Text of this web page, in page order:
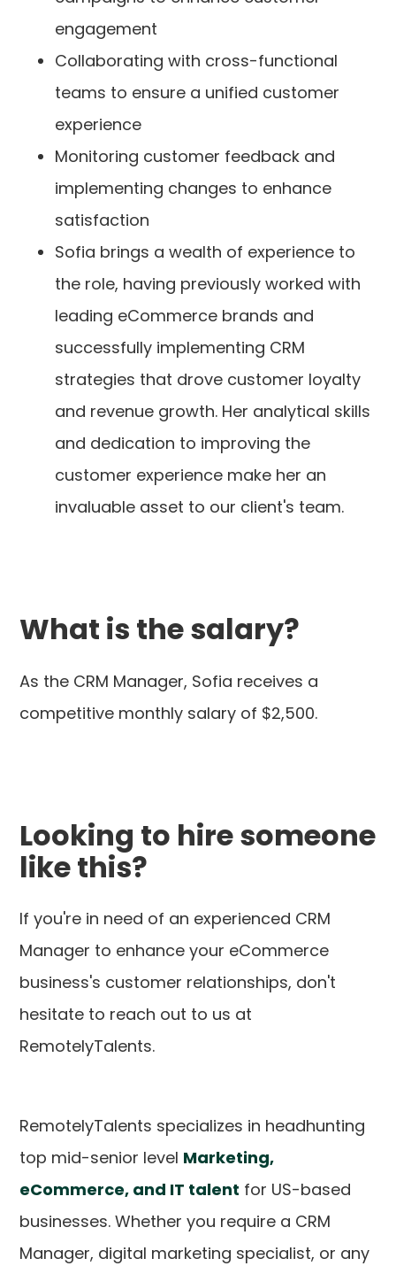
engagement
Collaborating with cross-functional
teams to ensure a unified customer
experience
Monitoring customer feedback and
implementing changes to enhance
satisfaction
Sofia brings a wealth of experience to
the role, having previously worked with
leading eCommerce brands and
successfully implementing CRM
strategies that drove customer loyalty
and revenue growth. Her analytical skills
and dedication to improving the
customer experience make her an
invaluable asset to our client's team.
What is the salary?
As the CRM Manager, Sofia receives a
competitive monthly salary of $2,500.
Looking to hire someone
like this?
If you're in need of an experienced CRM
Manager to enhance your eCommerce
business's customer relationships, don't
hesitate to reach out to us at
RemotelyTalents.
RemotelyTalents specializes in headhunting
top mid-senior level Marketing,
eCommerce, and IT talent for US-based
businesses. Whether you require a CRM
Manager, digital marketing specialist, or any